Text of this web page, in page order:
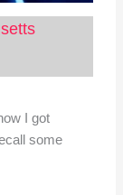
I got
some